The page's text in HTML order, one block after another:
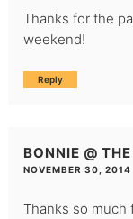
Thanks for the
weekend!
Reply
BONNIE @
NOVEMBER 30,
Thanks so much